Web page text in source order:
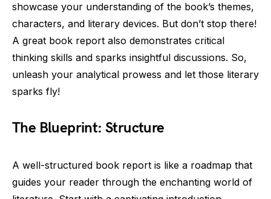
showcase your understanding of the book’s themes,
characters, and literary devices. But don’t stop there!
A great book report also demonstrates critical
thinking skills and sparks insightful discussions. So,
unleash your analytical prowess and let those literary
sparks fly!
The Blueprint: Structure
A well-structured book report is like a roadmap that
guides your reader through the enchanting world of